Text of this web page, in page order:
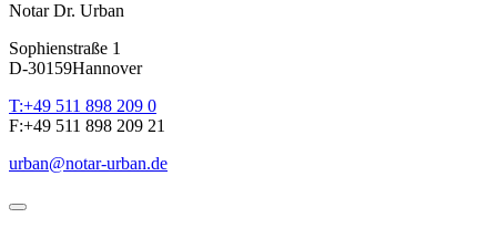
Notar Dr. Urban
Sophienstraße 1
D-30159Hannover
T:+49 511 898 209 0
F:+49 511 898 209 21
urban@notar-urban.de